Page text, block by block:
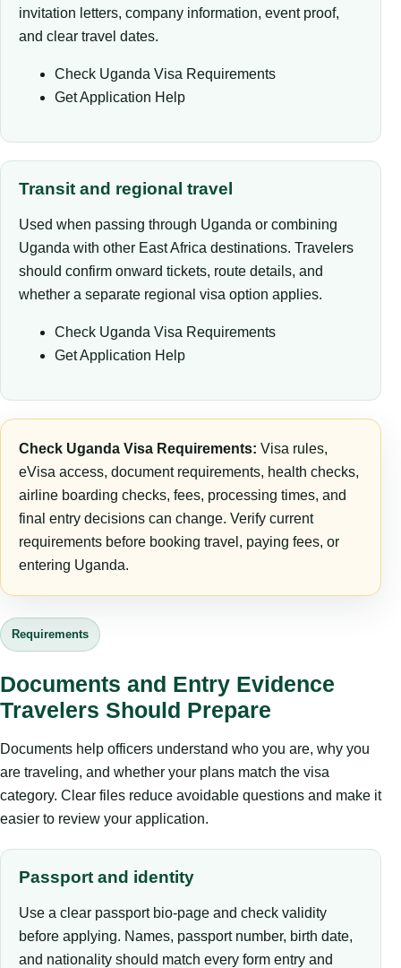
invitation letters, company information, event proof,
and clear travel dates.
Check Uganda Visa Requirements
Get Application Help
Transit and regional travel
Used when passing through Uganda or combining
Uganda with other East Africa destinations. Travelers
should confirm onward tickets, route details, and
whether a separate regional visa option applies.
Check Uganda Visa Requirements
Get Application Help
Check Uganda Visa Requirements: Visa rules,
eVisa access, document requirements, health checks,
airline boarding checks, fees, processing times, and
final entry decisions can change. Verify current
requirements before booking travel, paying fees, or
entering Uganda.
Requirements
Documents and Entry Evidence
Travelers Should Prepare
Documents help officers understand who you are, why you
are traveling, and whether your plans match the visa
category. Clear files reduce avoidable questions and make it
easier to review your application.
Passport and identity
Use a clear passport bio-page and check validity
before applying. Names, passport number, birth date,
and nationality should match every form entry and